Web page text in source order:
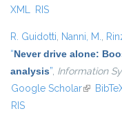
XML RIS
R. Guidotti, Nanni, M.,
“Never drive alone:
analysis”, Information
Google Scholar(link is
RIS